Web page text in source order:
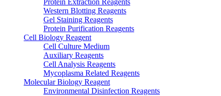
Western Blotting Reagents
Gel Staining Reagents
Protein Purification Reagents
Cell Biology Reagent
Cell Culture Medium
Auxiliary Reagents
Cell Analysis Reagents
Mycoplasma Related Reagents
Molecular Biology Reagent
Environmental Disinfection Reagents